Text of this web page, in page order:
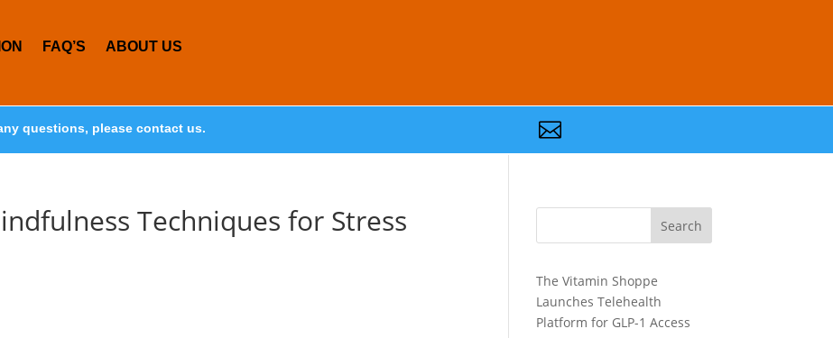
FAQ’S ABOUT US
questions, please contact us. 
Techniques for Stress Search
The Vitamin Shoppe
Launches Telehealth
Platform for GLP-1 Access